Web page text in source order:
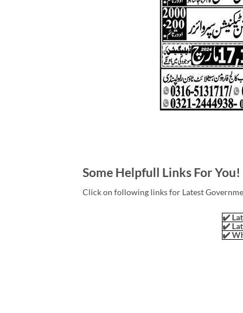
Some Helpfull Links For You!
Click on following links for Latest
✔️
✔️
✔️